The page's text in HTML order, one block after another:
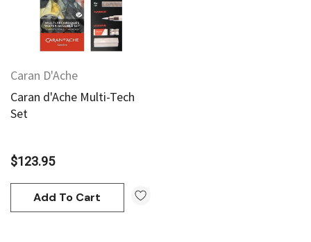
Caran D'Ache
Caran d'Ache Multi-Tech
Set
$123.95
Add To Cart